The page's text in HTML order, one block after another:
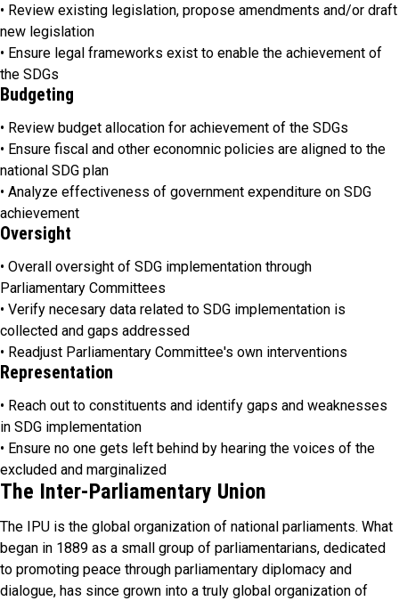
• Review existing legislation, propose amendments and/or draft
new legislation
• Ensure legal frameworks exist to enable the achievement of
the SDGs
Budgeting
• Review budget allocation for achievement of the SDGs
• Ensure fiscal and other economnic policies are aligned to the
national SDG plan
• Analyze effectiveness of government expenditure on SDG
achievement
Oversight
• Overall oversight of SDG implementation through
Parliamentary Committees
• Verify necesary data related to SDG implementation is
collected and gaps addressed
• Readjust Parliamentary Committee's own interventions
Representation
• Reach out to constituents and identify gaps and weaknesses
in SDG implementation
• Ensure no one gets left behind by hearing the voices of the
excluded and marginalized
The Inter-Parliamentary Union
The IPU is the global organization of national parliaments. What
began in 1889 as a small group of parliamentarians, dedicated
to promoting peace through parliamentary diplomacy and
dialogue, has since grown into a truly global organization of